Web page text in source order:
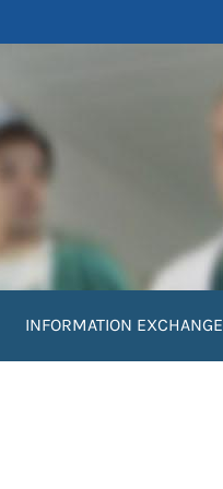
INFORMATION EXCHANGE